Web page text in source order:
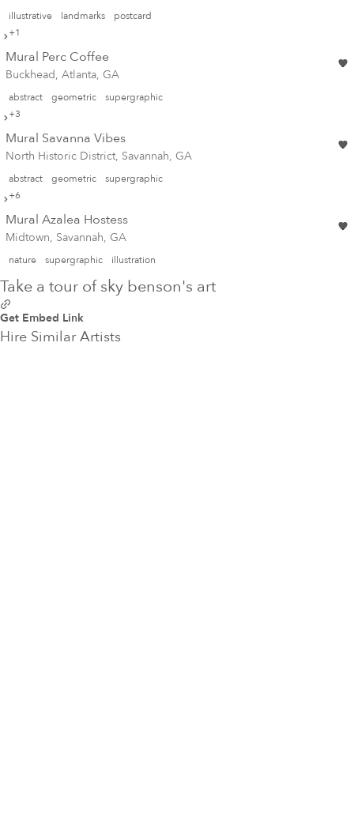
illustrative landmarks
postcard
+1
Mural Perc Coffee
Buckhead, Atlanta, GA
abstract geometric
supergraphic
+3
Mural Savanna Vibes
North Historic District, Savannah, GA
abstract geometric
supergraphic
+6
Mural Azalea Hostess
Midtown, Savannah, GA
nature supergraphic illustration
Take a tour of sky benson's art
Get Embed Link
Hire Similar Artists